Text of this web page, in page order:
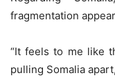
fragmentation
“It feels to me like
pulling Somalia